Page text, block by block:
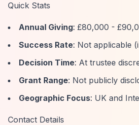
Quick Stats
Annual Giving: £80,000 -
Success Rate: Not applicable
Decision Time: At trustee
Grant Range: Not publicly
Geographic Focus: UK and
Contact Details